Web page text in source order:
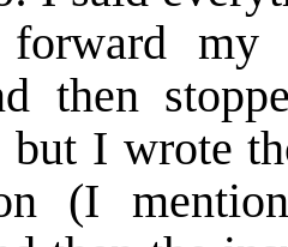
then
but I wrote
(I